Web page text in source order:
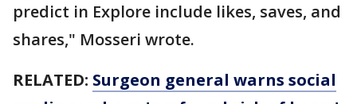
predict in Explore include likes, saves, and
shares," Mosseri wrote.
RELATED: Surgeon general warns social